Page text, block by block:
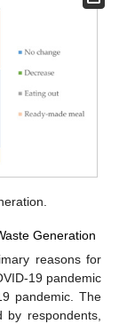
Generation
reasons for
19 pandemic
pandemic. The
respondents,